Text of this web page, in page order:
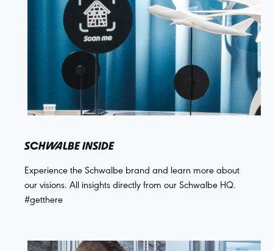
SCHWALBE INSIDE
Experience the Schwalbe brand and learn more about
our visions. All insights directly from our Schwalbe HQ.
#getthere